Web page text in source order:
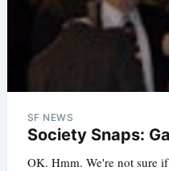
SF NEWS
Society Snaps:
OK. Hmm. We're not sure